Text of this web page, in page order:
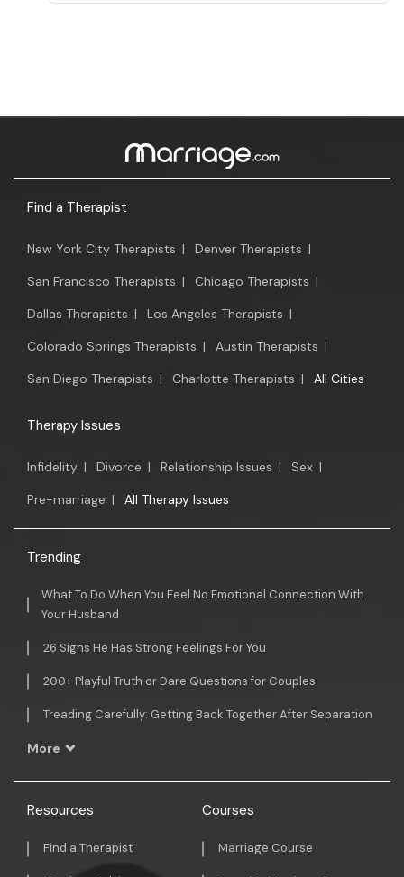
Find a Therapist
New York City Therapists | Denver Therapists |
San Francisco Therapists | Chicago Therapists |
Dallas Therapists | Los Angeles Therapists |
Colorado Springs Therapists | Austin Therapists |
San Diego Therapists | Charlotte Therapists | All Cities
Therapy Issues
Infidelity | Divorce | Relationship Issues | Sex |
Pre-marriage | All Therapy Issues
Trending
What To Do When You Feel No Emotional Connection With
Your Husband
26 Signs He Has Strong Feelings For You
200+ Playful Truth or Dare Questions for Couples
Treading Carefully: Getting Back Together After Separation
More
Resources
Find a Therapist
Courses
Marriage Course